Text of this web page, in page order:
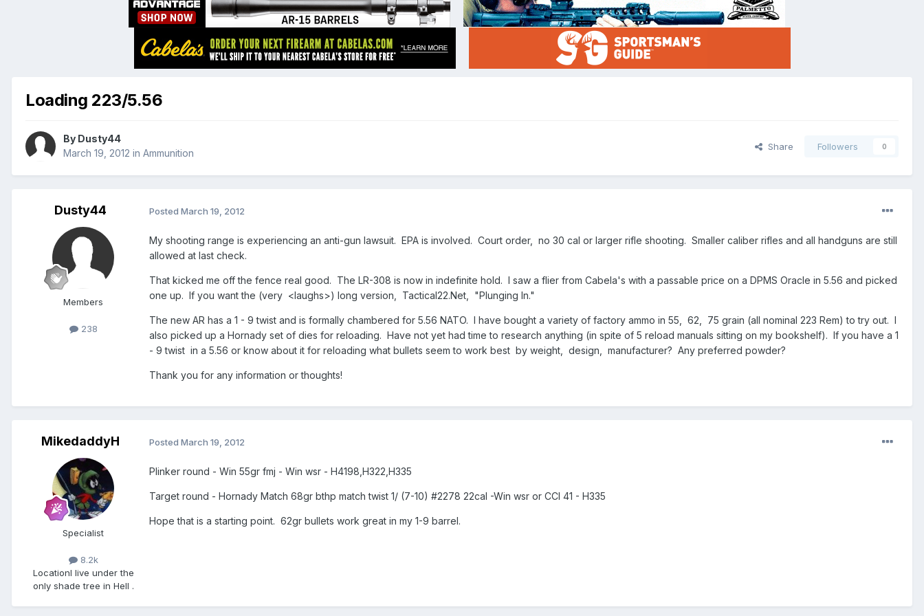
Loading 223/5.56
By Dusty44
March 19, 2012 in Ammunition
Share Followers 0
Dusty44
Members
238
Posted March 19, 2012
My shooting range is experiencing an anti-gun lawsuit. EPA is involved. Court order, no 30 cal or larger rifle shooting. Smaller caliber rifles and all handguns are still
allowed at last check.
That kicked me off the fence real good. The LR-308 is now in indefinite hold. I saw a flier from Cabela's with a passable price on a DPMS Oracle in 5.56 and picked
one up. If you want the (very <laughs>) long version, Tactical22.Net, "Plunging In."
The new AR has a 1 - 9 twist and is formally chambered for 5.56 NATO. I have bought a variety of factory ammo in 55, 62, 75 grain (all nominal 223 Rem) to try out. I
also picked up a Hornady set of dies for reloading. Have not yet had time to research anything (in spite of 5 reload manuals sitting on my bookshelf). If you have a 1
- 9 twist in a 5.56 or know about it for reloading what bullets seem to work best by weight, design, manufacturer? Any preferred powder?
Thank you for any information or thoughts!
MikedaddyH
Specialist
8.2k
LocationI live under the
only shade tree in Hell .
Posted March 19, 2012
Plinker round - Win 55gr fmj - Win wsr - H4198,H322,H335
Target round - Hornady Match 68gr bthp match twist 1/ (7-10) #2278 22cal -Win wsr or CCI 41 - H335
Hope that is a starting point. 62gr bullets work great in my 1-9 barrel.